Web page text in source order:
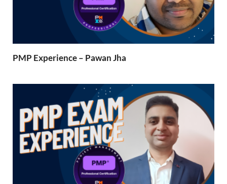
PMP Experience – Pawan Jha